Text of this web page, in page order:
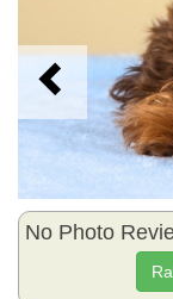
No Photo